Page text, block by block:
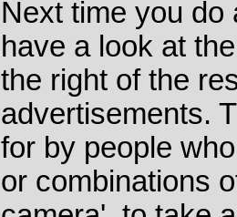
Next time you do
have a look at
the right of the
advertisements.
for by people
or combinations